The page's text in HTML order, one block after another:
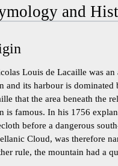
and
Louis de Lacaille was
and its harbour is
that the area beneath the
is famous. In his 1756
before a dangerous
Cloud, was therefore
rule, the mountain had a